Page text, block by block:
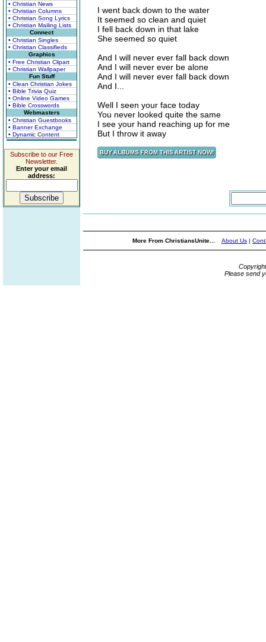
• Christian News
• Christian Columns
• Christian Song Lyrics
• Christian Mailing Lists
Connect
• Christian Singles
• Christian Classifieds
Graphics
• Free Christian Clipart
• Christian Wallpaper
Fun Stuff
• Clean Christian Jokes
• Bible Trivia Quiz
• Online Video Games
• Bible Crosswords
Webmasters
• Christian Guestbooks
• Banner Exchange
• Dynamic Content
Subscribe to our Free
Newsletter.
Enter your email
address:
I went back down to the water
It seemed so clean and quiet
I fell back down in that lake
She seemed so quiet
And I will never ever fall back down
And I will never ever be alone
And I will never ever fall back down
And I...
Well I seen your face today
You never looked quite the same
I see your hand reaching up for me
But I throw it away
More From ChristiansUnite... About Us |
Please send